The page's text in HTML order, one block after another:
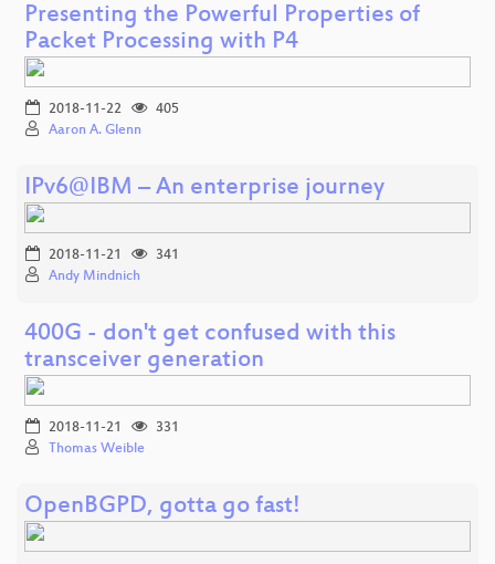
Presenting the Powerful Properties of
Packet Processing with P4
2018-11-22
405
Aaron A. Glenn
IPv6@IBM – An enterprise journey
2018-11-21
341
Andy Mindnich
400G - don't get confused with this
transceiver generation
2018-11-21
331
Thomas Weible
OpenBGPD, gotta go fast!